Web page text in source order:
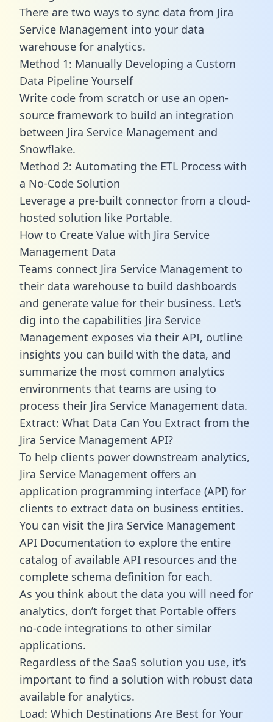
There are two ways to sync data from Jira
Service Management into your data
warehouse for analytics.
Method 1: Manually Developing a Custom
Data Pipeline Yourself
Write code from scratch or use an open-
source framework to build an integration
between Jira Service Management and
Snowflake.
Method 2: Automating the ETL Process with
a No-Code Solution
Leverage a pre-built connector from a cloud-
hosted solution like Portable.
How to Create Value with Jira Service
Management Data
Teams connect Jira Service Management to
their data warehouse to build dashboards
and generate value for their business. Let’s
dig into the capabilities Jira Service
Management exposes via their API, outline
insights you can build with the data, and
summarize the most common analytics
environments that teams are using to
process their Jira Service Management data.
Extract: What Data Can You Extract from the
Jira Service Management API?
To help clients power downstream analytics,
Jira Service Management offers an
application programming interface (API) for
clients to extract data on business entities.
You can visit the Jira Service Management
API Documentation to explore the entire
catalog of available API resources and the
complete schema definition for each.
As you think about the data you will need for
analytics, don’t forget that Portable offers
no-code integrations to other similar
applications.
Regardless of the SaaS solution you use, it’s
important to find a solution with robust data
available for analytics.
Load: Which Destinations Are Best for Your